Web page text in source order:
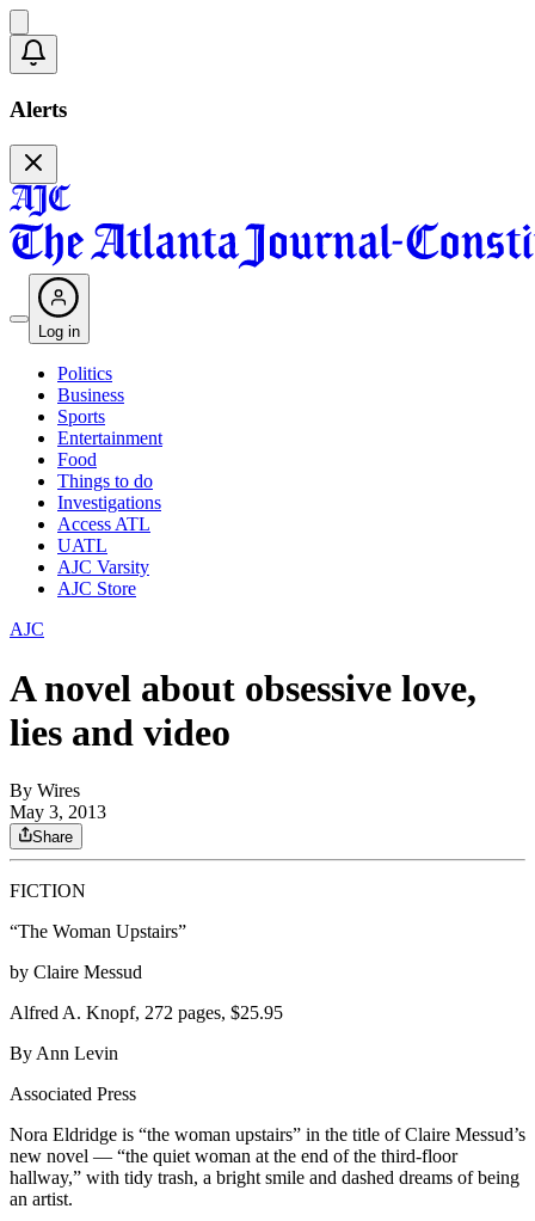
Alerts
Log in
Politics
Business
Sports
Entertainment
Food
Things to do
Investigations
Access ATL
UATL
AJC Varsity
AJC Store
AJC
A novel about obsessive love,
lies and video
By Wires
May 3, 2013
Share
FICTION
“The Woman Upstairs”
by Claire Messud
Alfred A. Knopf, 272 pages, $25.95
By Ann Levin
Associated Press
Nora Eldridge is “the woman upstairs” in the title of Claire Messud’s
new novel — “the quiet woman at the end of the third-floor
hallway,” with tidy trash, a bright smile and dashed dreams of being
an artist.